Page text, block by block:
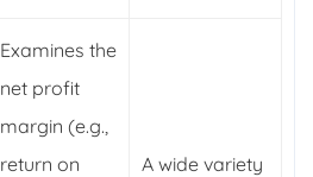
Examines the
net profit
margin (e.g.,
return on
A wide variety